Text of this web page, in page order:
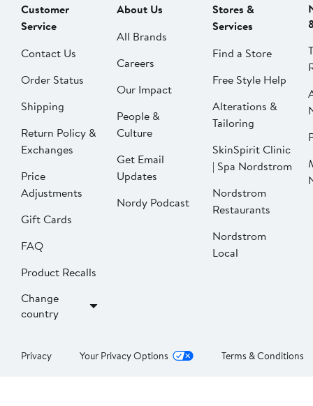
Customer
Service
Contact Us
Order Status
Shipping
Return Policy &
Exchanges
Price
Adjustments
Gift Cards
FAQ
Product Recalls
Change
country
About Us
All Brands
Careers
Our Impact
People &
Culture
Get Email
Updates
Nordy Podcast
Stores &
Services
Find a Store
Free Style Help
Alterations &
Tailoring
SkinSpirit Clinic
| Spa Nordstrom
Nordstrom
Restaurants
Nordstrom
Local
Privacy Your Privacy Options Terms & Conditions